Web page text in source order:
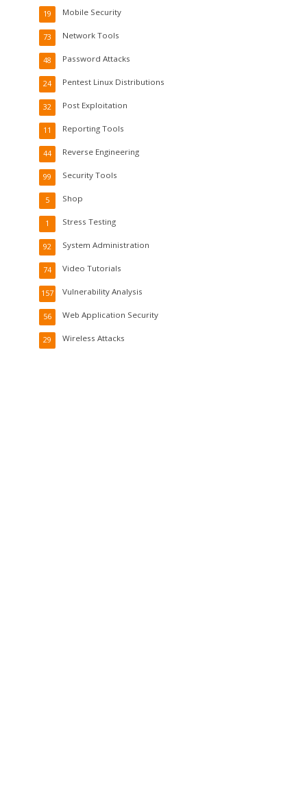
Mobile Security
19
Network Tools
73
Password Attacks
48
Pentest Linux Distributions
24
Post Exploitation
32
Reporting Tools
11
Reverse Engineering
44
Security Tools
99
Shop
5
Stress Testing
1
System Administration
92
Video Tutorials
74
Vulnerability Analysis
157
Web Application Security
56
Wireless Attacks
29